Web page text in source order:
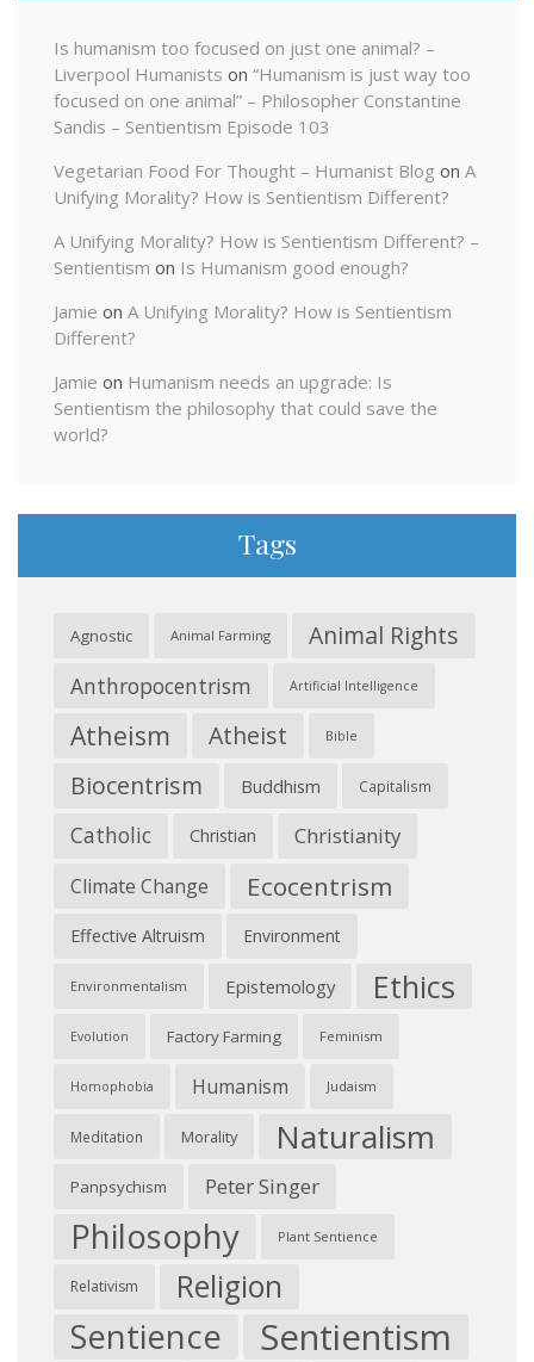
Is humanism too focused on just one animal? –
Liverpool Humanists on “Humanism is just way too
focused on one animal” – Philosopher Constantine
Sandis – Sentientism Episode 103
Vegetarian Food For Thought – Humanist Blog on A
Unifying Morality? How is Sentientism Different?
A Unifying Morality? How is Sentientism Different? –
Sentientism on Is Humanism good enough?
Jamie on A Unifying Morality? How is Sentientism
Different?
Jamie on Humanism needs an upgrade: Is
Sentientism the philosophy that could save the
world?
Tags
Agnostic Animal Farming Animal Rights
Anthropocentrism Artificial Intelligence
Atheism Atheist Bible
Biocentrism Buddhism Capitalism
Catholic Christian Christianity
Climate Change Ecocentrism
Effective Altruism Environment
Environmentalism Epistemology Ethics
Evolution Factory Farming Feminism
Homophobia Humanism Judaism
Meditation Morality Naturalism
Panpsychism Peter Singer
Philosophy Plant Sentience
Relativism Religion
Sentience Sentientism